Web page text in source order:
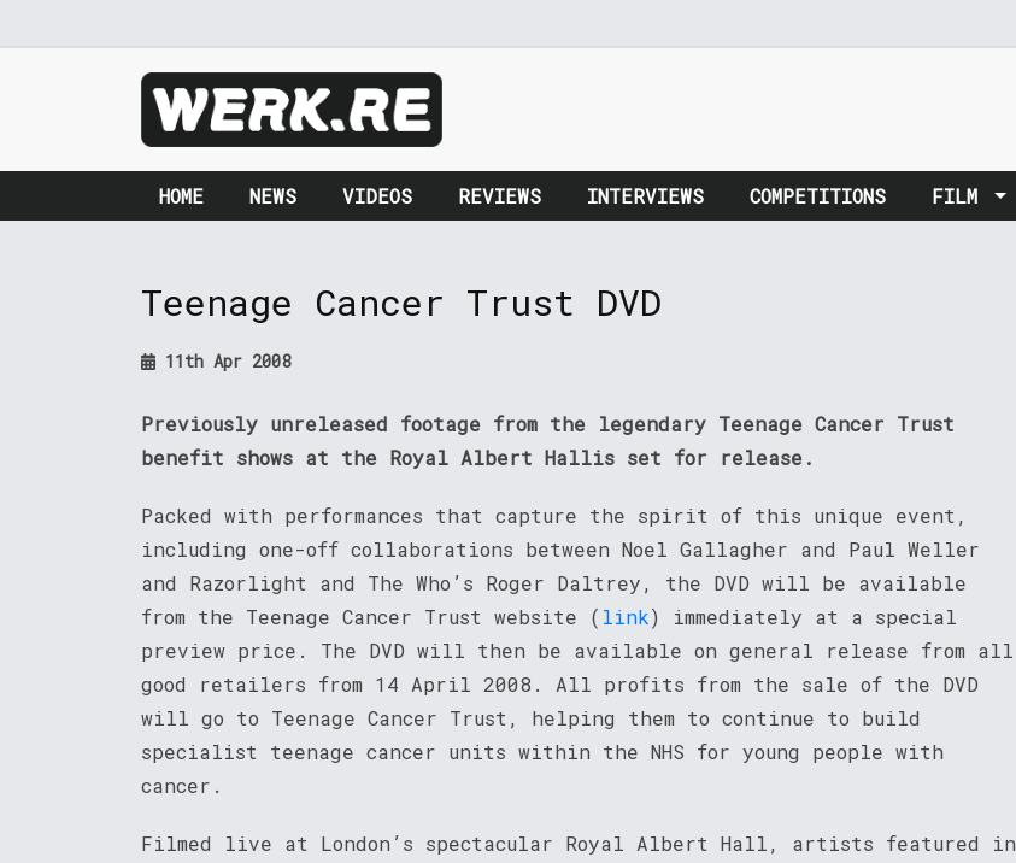
HOME NEWS VIDEOS REVIEWS INTERVIEWS COMPETITIONS FILM
Teenage Cancer Trust DVD
11th Apr 2008
Previously unreleased footage from the legendary Teenage Cancer Trust
benefit shows at the Royal Albert Hallis set for release.
Packed with performances that capture the spirit of this unique event,
including one-off collaborations between Noel Gallagher and Paul Weller
and Razorlight and The Who’s Roger Daltrey, the DVD will be available
from the Teenage Cancer Trust website ( link) immediately at a special
preview price. The DVD will then be available on general release from all
good retailers from 14 April 2008. All profits from the sale of the DVD
will go to Teenage Cancer Trust, helping them to continue to build
specialist teenage cancer units within the NHS for young people with
cancer.
Filmed live at London’s spectacular Royal Albert Hall, artists featured in